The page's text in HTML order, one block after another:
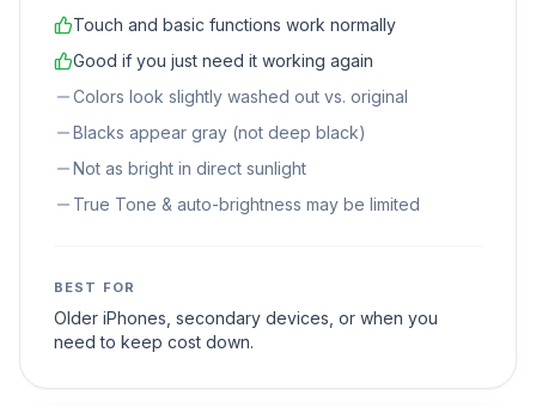
Touch and basic functions work normally
Good if you just need it working again
Colors look slightly washed out vs. original
Blacks appear gray (not deep black)
Not as bright in direct sunlight
True Tone & auto-brightness may be limited
BEST FOR
Older iPhones, secondary devices, or when you
need to keep cost down.